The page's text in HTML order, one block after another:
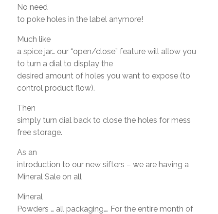
No need
to poke holes in the label anymore!
Much like
a spice jar… our “open/close” feature will allow you
to turn a dial to display the
desired amount of holes you want to expose (to
control product flow).
Then
simply turn dial back to close the holes for mess
free storage.
As an
introduction to our new sifters – we are having a
Mineral Sale on all
Mineral
Powders … all packaging…. For the entire month of